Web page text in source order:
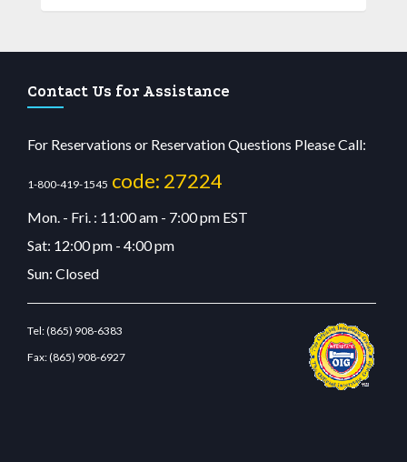
Contact Us for Assistance
For Reservations or Reservation Questions Please Call:
1-800-419-1545 code: 27224
Mon. - Fri. : 11:00 am - 7:00 pm EST
Sat: 12:00 pm - 4:00 pm
Sun: Closed
Tel:(865) 908-6383
Fax:(865) 908-6927